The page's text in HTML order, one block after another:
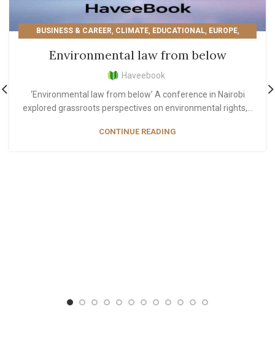
BUSINESS & CAREER, CLIMATE, EDUCATIONAL, EUROPE,
READER'S PICKS
Environmental law from below
Haveebook
‘Environmental law from below’ A conference in Nairobi
explored grassroots perspectives on environmental rights,...
CONTINUE READING